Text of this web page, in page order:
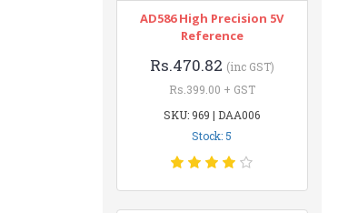
AD586 High Precision 5V
Reference
Rs.470.82 (inc GST)
Rs.399.00 + GST
SKU: 969 | DAA006
Stock: 5